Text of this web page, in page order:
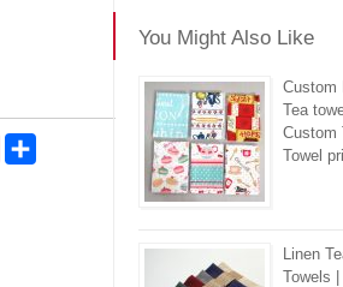
Sina
You Might Also Like
Custom
Tea
Custom
Towel
Linen
Towels